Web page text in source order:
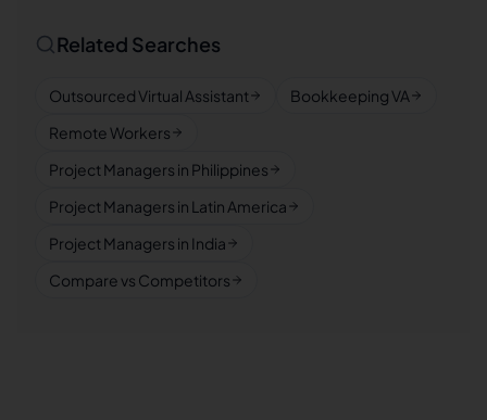
Related Searches
Outsourced Virtual Assistant
Bookkeeping VA
Remote Workers
Project Managers in Philippines
Project Managers in Latin America
Project Managers in India
Compare vs Competitors